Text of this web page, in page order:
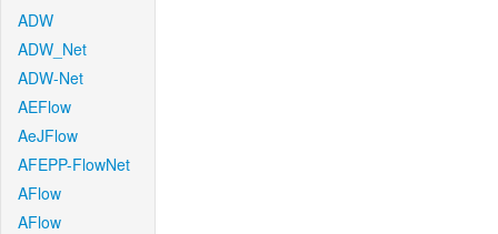
ADW
ADW_Net
ADW-Net
AEFlow
AeJFlow
AFEPP-FlowNet
AFlow
AFlow